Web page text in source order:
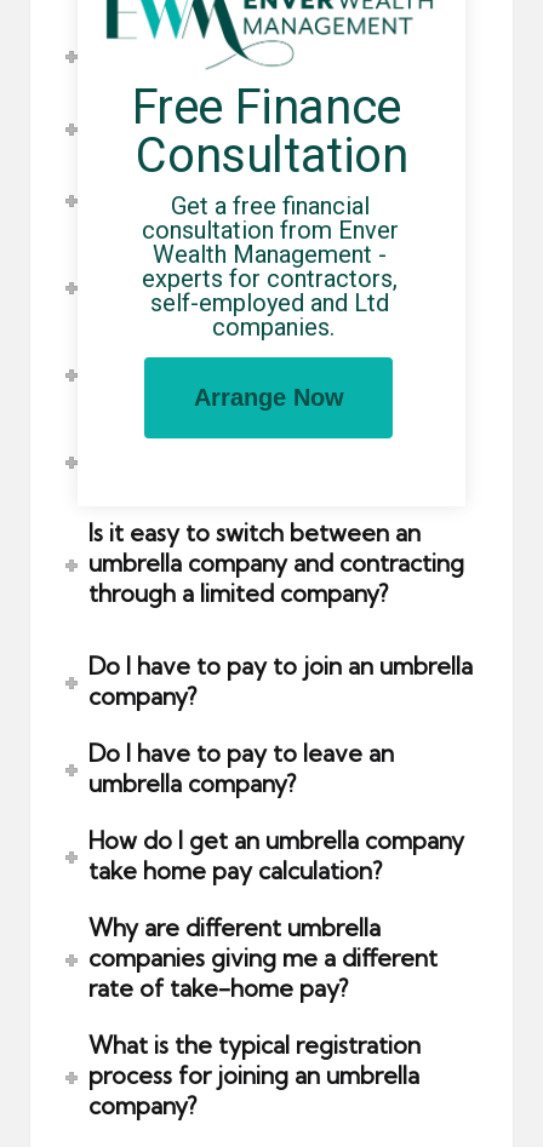
What is Employers' Liability
What is Public Liability Insurance?
Insurance?
How does Holiday Pay work when
using an umbrella company?
How do pensions work when using
an umbrella company?
How do I opt out of pension
Is it easy to switch between an
umbrella company and contracting
through a limited company?
Do I have to pay to join an umbrella
company?
Do I have to pay to leave an
umbrella company?
How do I get an umbrella company
take home pay calculation?
Why are different umbrella
companies giving me a different
rate of take-home pay?
What is the typical registration
process for joining an umbrella
company?
Free Finance
Consultation
Get a free financial
consultation from Enver
Wealth Management -
experts for contractors,
self-employed and Ltd
companies.
Arrange Now